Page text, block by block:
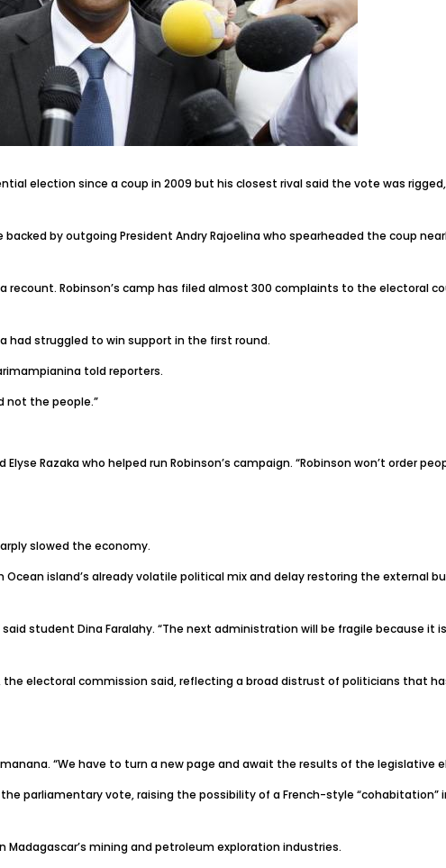
election since a coup in 2009 but his closest rival said the vote was
by outgoing President Andry Rajoelina who spearheaded the coup
recount. Robinson’s camp has filed almost 300 complaints to the electoral
had struggled to win support in the first round.
told reporters.
not the people.”
Razaka who helped run Robinson’s campaign. “Robinson won’t order
slowed the economy.
island’s already volatile political mix and delay restoring the external
student Dina Faralahy. “The next administration will be fragile because it
electoral commission said, reflecting a broad distrust of politicians that
“We have to turn a new page and await the results of the legislative
parliamentary vote, raising the possibility of a French-style “cohabitation”
mining and petroleum exploration industries.